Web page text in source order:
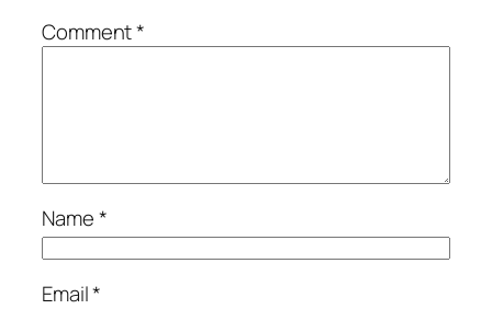
Comment*
Name*
Email*